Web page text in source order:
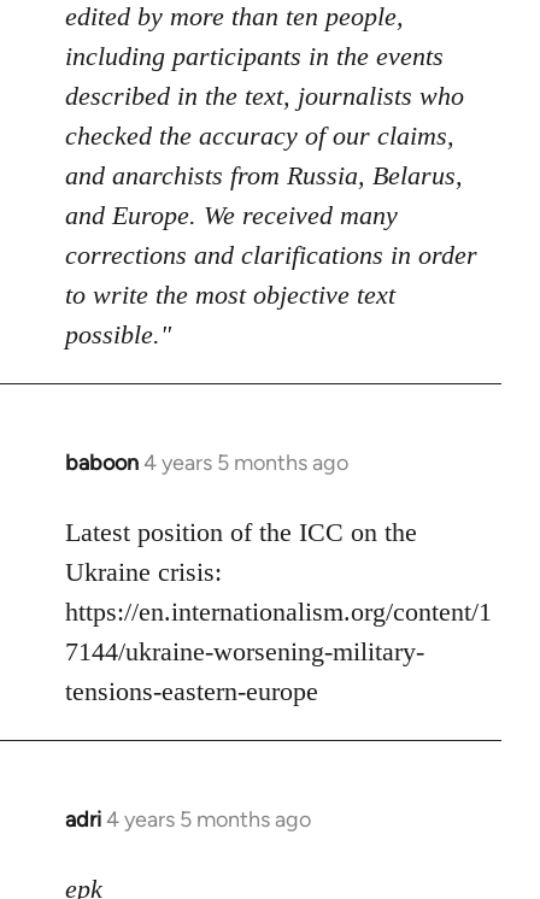
libcom.org
edited by more than ten people,
including participants in the events
described in the text, journalists who
checked the accuracy of our claims,
and anarchists from Russia, Belarus,
and Europe. We received many
corrections and clarifications in order
to write the most objective text
possible."
baboon4 years 5 months ago
In
to
Welcome
libcom.org
Latest position of the ICC on the
Ukraine crisis:
https://en.internationalism.org/content/1
7144/ukraine-worsening-military-
tensions-eastern-europe
adri4 years 5 months ago
In
to
epk